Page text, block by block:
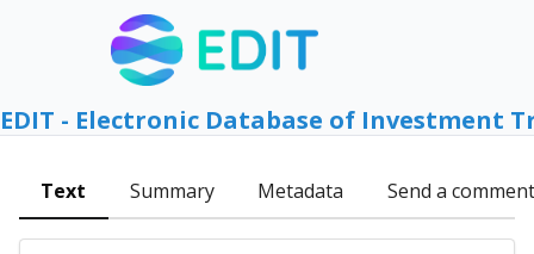
EDIT - Electronic Database of Investment
Text Summary Metadata Send a comment